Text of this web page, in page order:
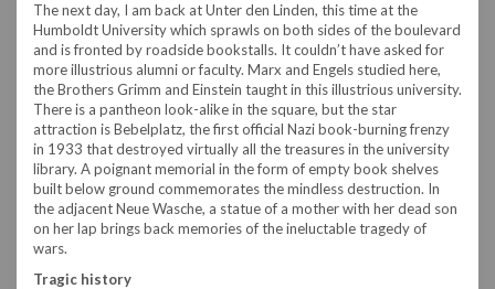
The next day, I am back at Unter den Linden, this time at the
Humboldt University which sprawls on both sides of the boulevard
and is fronted by roadside bookstalls. It couldn’t have asked for
more illustrious alumni or faculty. Marx and Engels studied here,
the Brothers Grimm and Einstein taught in this illustrious university.
There is a pantheon look-alike in the square, but the star
attraction is Bebelplatz, the first official Nazi book-burning frenzy
in 1933 that destroyed virtually all the treasures in the university
library. A poignant memorial in the form of empty book shelves
built below ground commemorates the mindless destruction. In
the adjacent Neue Wasche, a statue of a mother with her dead son
on her lap brings back memories of the ineluctable tragedy of
wars.
Tragic history